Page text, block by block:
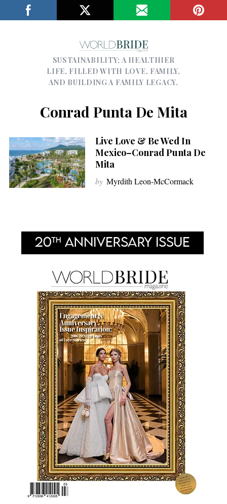
SUSTAINABILITY; A HEALTHIER
LIFE, FILLED WITH LOVE, FAMILY,
AND BUILDING A FAMILY LEGACY.
Conrad Punta De Mita
Live Love & Be Wed In
Mexico–Conrad Punta De
Mita
by Myrdith Leon-McCormack